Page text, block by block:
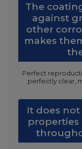
The
against
other
makes
Perfect
perfectly clear,
It does